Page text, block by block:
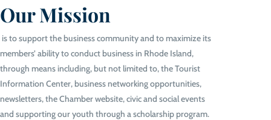
Our Mission
is to support the business community and to maximize its
members’ ability to conduct business in Rhode Island,
through means including, but not limited to, the Tourist
Information Center, business networking opportunities,
newsletters, the Chamber website, civic and social events
and supporting our youth through a scholarship program.